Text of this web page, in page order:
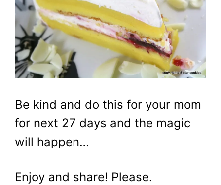
Be kind and do this for your mom
for next 27 days and the magic
will happen…
Enjoy and share! Please.